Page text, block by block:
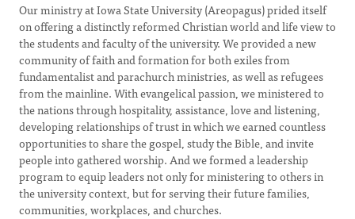
Our ministry at Iowa State University (Areopagus) prided itself
on offering a distinctly reformed Christian world and life view to
the students and faculty of the university. We provided a new
community of faith and formation for both exiles from
fundamentalist and parachurch ministries, as well as refugees
from the mainline. With evangelical passion, we ministered to
the nations through hospitality, assistance, love and listening,
developing relationships of trust in which we earned countless
opportunities to share the gospel, study the Bible, and invite
people into gathered worship. And we formed a leadership
program to equip leaders not only for ministering to others in
the university context, but for serving their future families,
communities, workplaces, and churches.